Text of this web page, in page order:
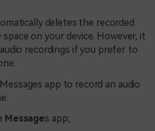
deletes the recorded
space on your device. However, it
recordings if you prefer to
app to record an audio
Messages app;